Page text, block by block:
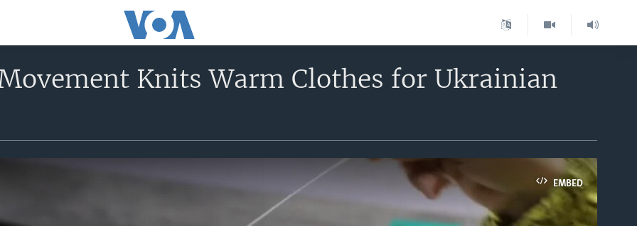
Knits Warm Clothes for Ukrainian
EMBED